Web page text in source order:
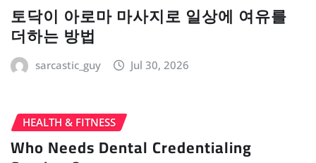
토닥이 아로마 마사지로 일상에 여유를
더하는 방법
sarcastic_guy Jul 30, 2026
HEALTH & FITNESS
Who Needs Dental Credentialing